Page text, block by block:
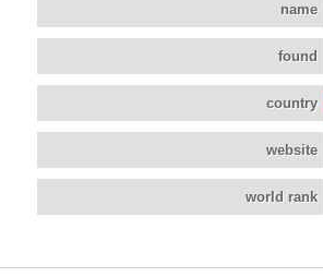
name
found
country
website
world rank